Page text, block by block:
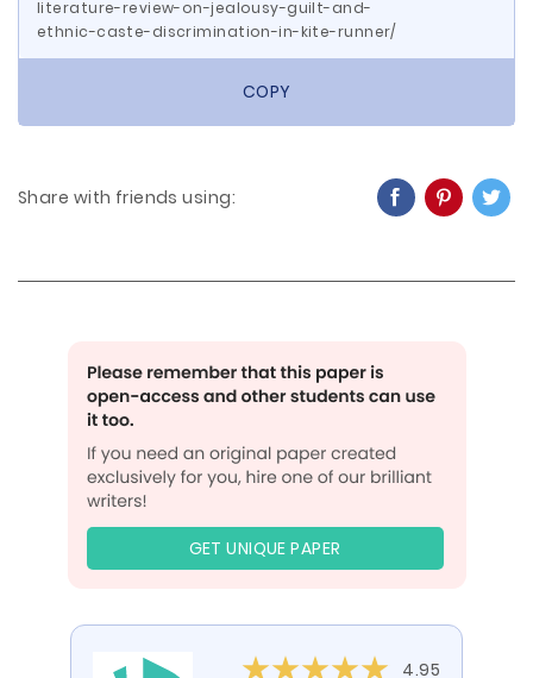
literature-review-on-jealousy-guilt-and-
ethnic-caste-discrimination-in-kite-runner/
COPY
Share with friends using:
GET UNIQUE PAPER
4.95